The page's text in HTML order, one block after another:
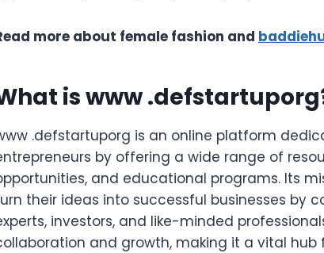
more about female fashion and
is www
.defstartuporg is an online platform
by offering a wide range of
and educational programs. Its
their ideas into successful businesses by
investors, and like-minded
and growth, making it a vital hub